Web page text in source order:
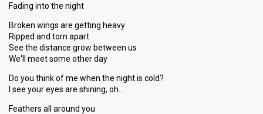
Fading into the night
Broken wings are getting heavy
Ripped and torn apart
See the distance grow between us
We'll meet some other day
Do you think of me when the night is cold?
I see your eyes are shining, oh…
Feathers all around you